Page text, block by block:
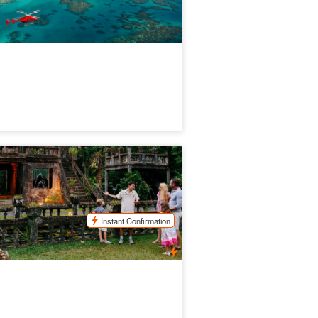
Experience Eco Tour of
Park, Rainforest & Waterfalls
booked
$196.00 $219.00 CNS03145
Instant Confirmation